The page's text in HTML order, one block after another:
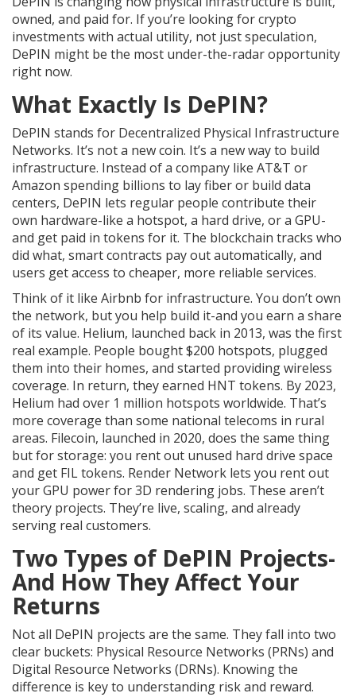
owned, and paid for. If you’re looking for crypto
investments with actual utility, not just speculation,
DePIN might be the most under-the-radar opportunity
right now.
What Exactly Is DePIN?
DePIN stands for Decentralized Physical Infrastructure
Networks. It’s not a new coin. It’s a new way to build
infrastructure. Instead of a company like AT&T or
Amazon spending billions to lay fiber or build data
centers, DePIN lets regular people contribute their
own hardware-like a hotspot, a hard drive, or a GPU-
and get paid in tokens for it. The blockchain tracks who
did what, smart contracts pay out automatically, and
users get access to cheaper, more reliable services.
Think of it like Airbnb for infrastructure. You don’t own
the network, but you help build it-and you earn a share
of its value. Helium, launched back in 2013, was the first
real example. People bought $200 hotspots, plugged
them into their homes, and started providing wireless
coverage. In return, they earned HNT tokens. By 2023,
Helium had over 1 million hotspots worldwide. That’s
more coverage than some national telecoms in rural
areas. Filecoin, launched in 2020, does the same thing
but for storage: you rent out unused hard drive space
and get FIL tokens. Render Network lets you rent out
your GPU power for 3D rendering jobs. These aren’t
theory projects. They’re live, scaling, and already
serving real customers.
Two Types of DePIN Projects-
And How They Affect Your
Returns
Not all DePIN projects are the same. They fall into two
clear buckets: Physical Resource Networks (PRNs) and
Digital Resource Networks (DRNs). Knowing the
difference is key to understanding risk and reward.